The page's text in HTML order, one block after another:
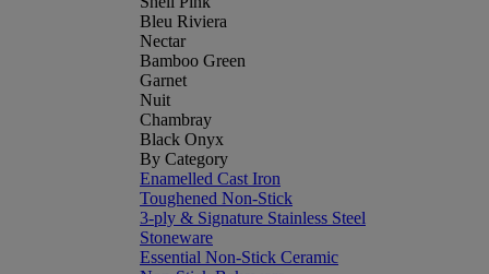
Bleu Riviera
Nectar
Bamboo Green
Garnet
Nuit
Chambray
Black Onyx
By Category
Enamelled Cast Iron
Toughened Non-Stick
3-ply & Signature Stainless Steel
Stoneware
Essential Non-Stick Ceramic